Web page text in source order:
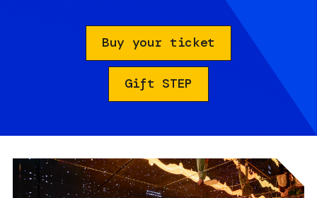
Buy your ticket
Gift STEP